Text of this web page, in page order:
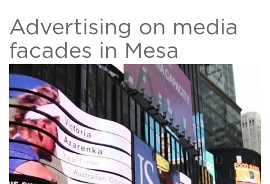
Advertising on media
facades in Mesa